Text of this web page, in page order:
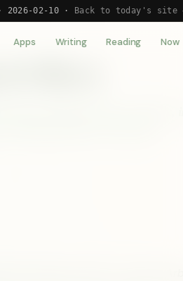
· 2026-02-10 · Back to today's site
Effect
issues while ignoring complex,
think deeply to solve this.
Breonna Taylor, Ahmaud
Apps Writing Reading Now